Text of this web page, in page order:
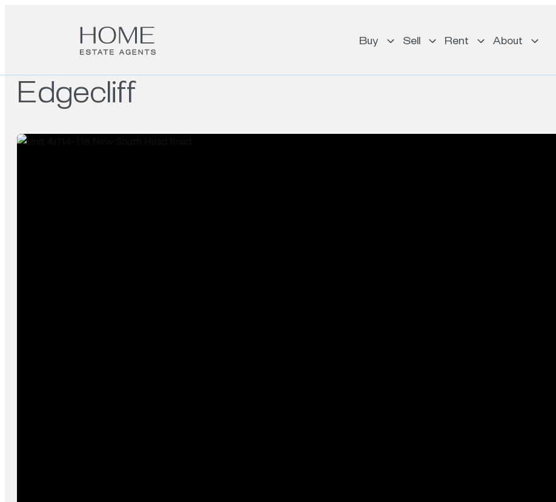
Buy Sell Rent About
Edgecliff